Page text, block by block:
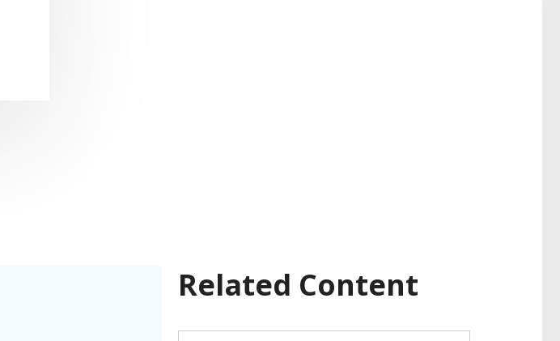
Related Content